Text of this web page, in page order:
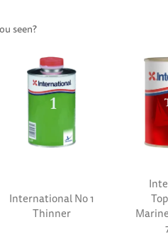
seen?
International No 1
Thinner